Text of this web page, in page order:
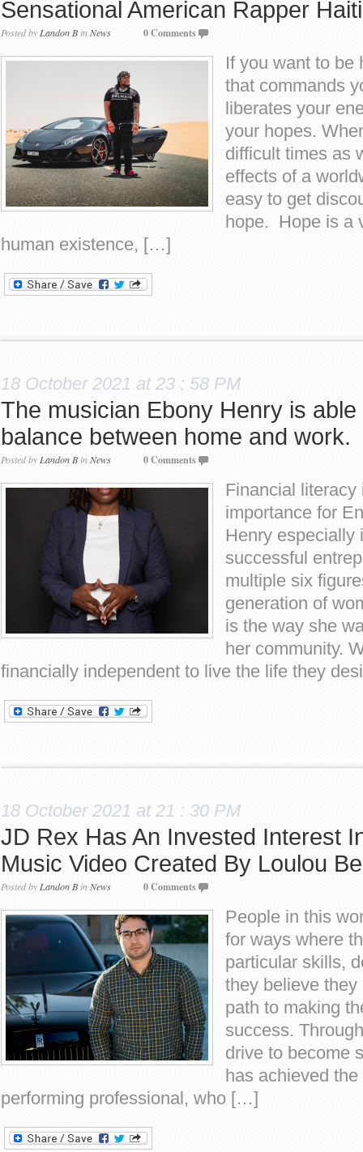
Sensational American Rapper
Posted by Landon BinNews 0 Comments
If you want to be
that commands
liberates your
your hopes.
difficult times as
effects of a
easy to get
hope. Hope is a
human existence, […]
18 October 2021 at 23 : 58 PM
The musician Ebony Henry is able
balance between home and work.
Posted by Landon BinNews 0 Comments
Financial literacy
importance for
Henry especially
successful
multiple six
generation of
is the way she
her community.
financially independent to live the life they
18 October 2021 at 21 : 30 PM
JD Rex Has An Invested Interest
Music Video Created By Loulou
Posted by Landon BinNews 0 Comments
People in this
for ways where
particular skills,
they believe
path to making
success.
drive to become
has achieved
performing professional, who […]